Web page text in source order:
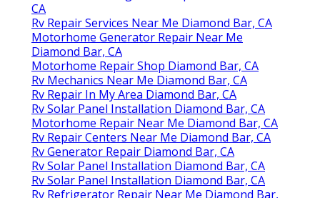
CA
Rv Repair Services Near Me Diamond Bar, CA
Motorhome Generator Repair Near Me
Diamond Bar, CA
Motorhome Repair Shop Diamond Bar, CA
Rv Mechanics Near Me Diamond Bar, CA
Rv Repair In My Area Diamond Bar, CA
Rv Solar Panel Installation Diamond Bar, CA
Motorhome Repair Near Me Diamond Bar, CA
Rv Repair Centers Near Me Diamond Bar, CA
Rv Generator Repair Diamond Bar, CA
Rv Solar Panel Installation Diamond Bar, CA
Rv Solar Panel Installation Diamond Bar, CA
Rv Refrigerator Repair Near Me Diamond Bar,